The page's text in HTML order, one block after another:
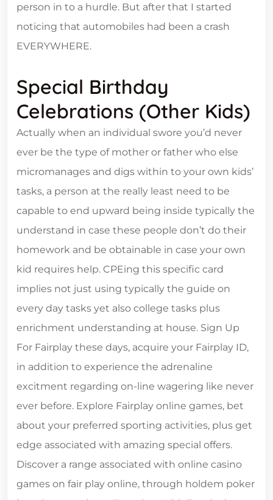
person in to a hurdle. But after that I started
noticing that automobiles had been a crash
EVERYWHERE.
Special Birthday
Celebrations (other Kids)
Actually when an individual swore you’d never
ever be the type of mother or father who else
micromanages and digs within to your own kids’
tasks, a person at the really least need to be
capable to end upward being inside typically the
understand in case these people don’t do their
homework and be obtainable in case your own
kid requires help. CPEing this specific card
implies not just using typically the guide on
every day tasks yet also college tasks plus
enrichment understanding at house. Sign Up
For Fairplay these days, acquire your Fairplay ID,
in addition to experience the adrenaline
excitment regarding on-line wagering like never
ever before. Explore Fairplay online games, bet
about your preferred sporting activities, plus get
edge associated with amazing special offers.
Discover a range associated with online casino
games on fair play online, through holdem poker